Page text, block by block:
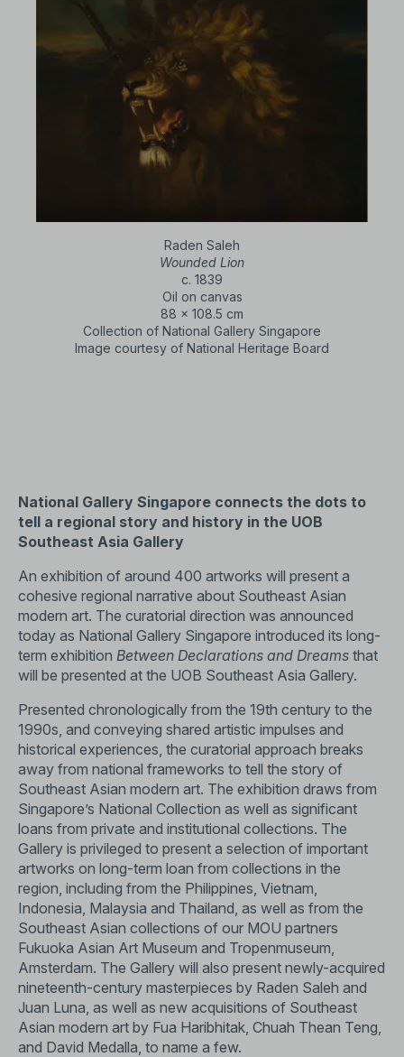
Raden Saleh
Wounded Lion
c. 1839
Oil on canvas
88 x 108.5 cm
Collection of National Gallery Singapore
Image courtesy of National Heritage Board
National Gallery Singapore connects the dots to
tell a regional story and history in the UOB
Southeast Asia Gallery
An exhibition of around 400 artworks will present a
cohesive regional narrative about Southeast Asian
modern art. The curatorial direction was announced
today as National Gallery Singapore introduced its long-
term exhibition Between Declarations and Dreams that
will be presented at the UOB Southeast Asia Gallery.
Presented chronologically from the 19th century to the
1990s, and conveying shared artistic impulses and
historical experiences, the curatorial approach breaks
away from national frameworks to tell the story of
Southeast Asian modern art. The exhibition draws from
Singapore’s National Collection as well as significant
loans from private and institutional collections. The
Gallery is privileged to present a selection of important
artworks on long-term loan from collections in the
region, including from the Philippines, Vietnam,
Indonesia, Malaysia and Thailand, as well as from the
Southeast Asian collections of our MOU partners
Fukuoka Asian Art Museum and Tropenmuseum,
Amsterdam. The Gallery will also present newly-acquired
nineteenth-century masterpieces by Raden Saleh and
Juan Luna, as well as new acquisitions of Southeast
Asian modern art by Fua Haribhitak, Chuah Thean Teng,
and David Medalla, to name a few.